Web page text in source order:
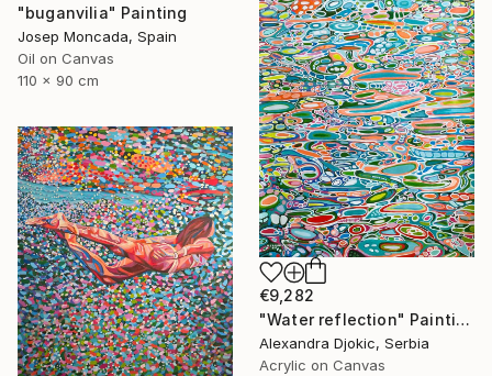
"buganvilia" Painting
Josep Moncada, Spain
Oil on Canvas
110 x 90 cm
€9,282
"Water reflection" Painting
Alexandra Djokic, Serbia
Acrylic on Canvas